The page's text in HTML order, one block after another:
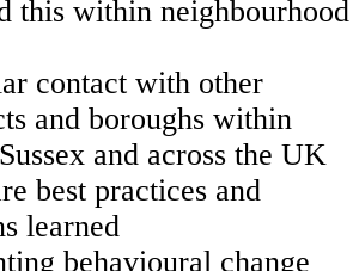
this within neighbourhood
contact with other
and boroughs within
and across the UK
best practices and
learned
behavioural change